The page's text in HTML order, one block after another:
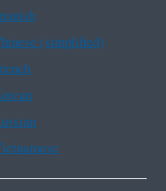
(simplified)